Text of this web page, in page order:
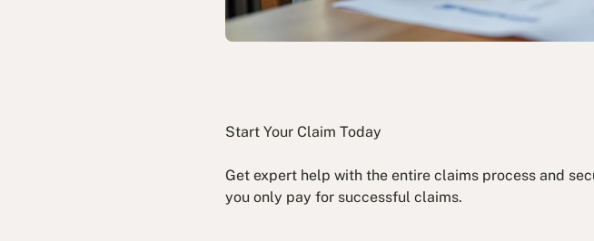
Start Your Claim Today
Get expert help with the entire claims process and
you only pay for successful claims.